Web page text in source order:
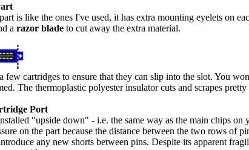
is like the ones I've used, it has extra mounting eyelets on
a razor blade to cut away the extra material.
few cartridges to ensure that they can slip into the slot. You
The thermoplastic polyester insulator cuts and scrapes
Port
"upside down" - i.e. the same way as the main chips
on the part because the distance between the two rows
any new shorts between pins. Despite its apparent